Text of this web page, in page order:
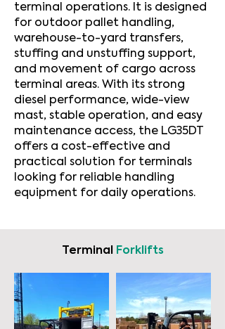
terminal operations. It is designed
for outdoor pallet handling,
warehouse-to-yard transfers,
stuffing and unstuffing support,
and movement of cargo across
terminal areas. With its strong
diesel performance, wide-view
mast, stable operation, and easy
maintenance access, the LG35DT
offers a cost-effective and
practical solution for terminals
looking for reliable handling
equipment for daily operations.
Terminal Forklifts